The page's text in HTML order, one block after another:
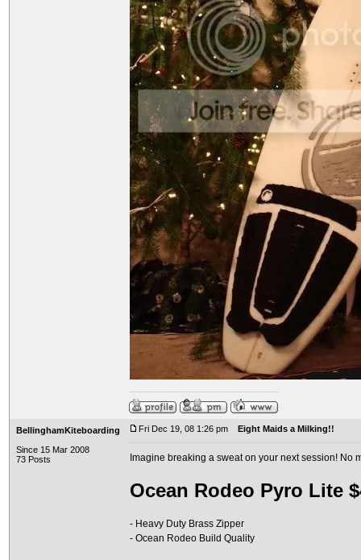
BellinghamKiteboarding
Since 15 Mar 2008
73 Posts
Fri Dec 19, 08 1:26 pm Eight Maids a Milking!!
Imagine breaking a sweat on your next session! No
Ocean Rodeo Pyro Lite
- Heavy Duty Brass Zipper
- Ocean Rodeo Build Quality